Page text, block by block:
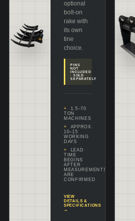
optional
bolt-on
rake with
its own
tine
choice.
PINS
NOT
INCLUDED
· SOLD
SEPARATELY
1.5–70
TON
MACHINES
APPROX.
10–15
WORKING
DAYS
LEAD
TIME
BEGINS
AFTER
MEASUREMENTS
ARE
CONFIRMED
VIEW
DETAILS &
SPECIFICATIONS
→